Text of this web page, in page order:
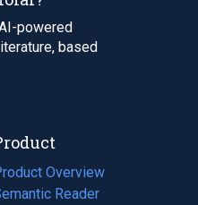
powered
based
Overview
Reader